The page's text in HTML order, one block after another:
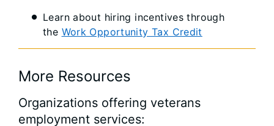
Learn about hiring incentives through
the Work Opportunity Tax Credit
More Resources
Organizations offering veterans
employment services: